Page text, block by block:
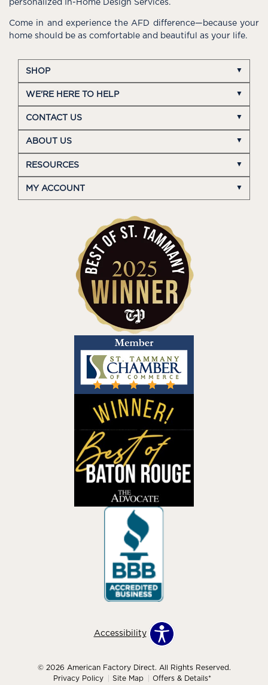
personalized In-Home Design Services.
Come in and experience the AFD difference—because your
home should be as comfortable and beautiful as your life.
SHOP
WE'RE HERE TO HELP
CONTACT US
ABOUT US
RESOURCES
MY ACCOUNT
Accessibility
© 2026 American Factory Direct. All Rights Reserved.
Privacy Policy
Site Map Offers & Details*